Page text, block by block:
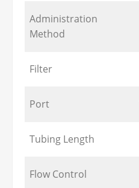
Administration
Method
Filter
Port
Tubing Length
Flow Control